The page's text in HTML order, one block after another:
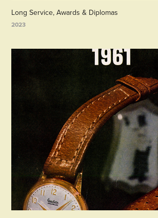
Long Service, Awards & Diplomas
2023